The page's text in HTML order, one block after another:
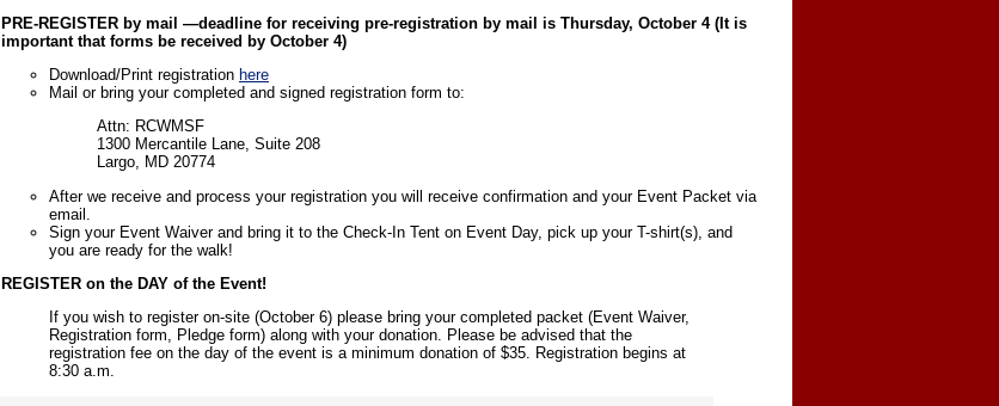
PRE-REGISTER by mail —deadline for receiving pre-registration by mail is Thursday, October 4 (It is
important that forms be received by October 4)
Download/Print registration here
Mail or bring your completed and signed registration form to:
Attn: RCWMSF
1300 Mercantile Lane, Suite 208
Largo, MD 20774
After we receive and process your registration you will receive confirmation and your Event Packet via
email.
Sign your Event Waiver and bring it to the Check-In Tent on Event Day, pick up your T-shirt(s), and
you are ready for the walk!
REGISTER on the DAY of the Event!
If you wish to register on-site (October 6) please bring your completed packet (Event Waiver,
Registration form, Pledge form) along with your donation. Please be advised that the
registration fee on the day of the event is a minimum donation of $35. Registration begins at
8:30 a.m.